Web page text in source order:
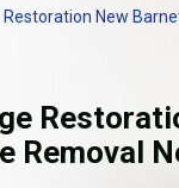
Restoration New
Removal